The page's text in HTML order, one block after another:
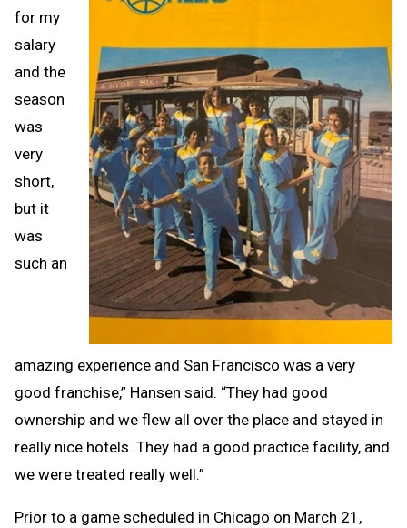
for my
salary
and the
season
was
very
short,
but it
was
such an
amazing experience and San Francisco was a very
good franchise,” Hansen said. “They had good
ownership and we flew all over the place and stayed in
really nice hotels. They had a good practice facility, and
we were treated really well.”
Prior to a game scheduled in Chicago on March 21,